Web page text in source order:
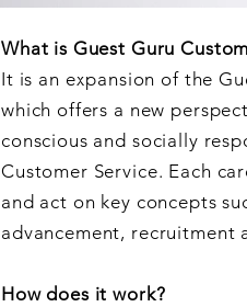
What is Guest Guru
It is an expansion of the
which offers a new
conscious and socially
Customer Service. Each
and act on key concepts
advancement, recruitment
How does it work?